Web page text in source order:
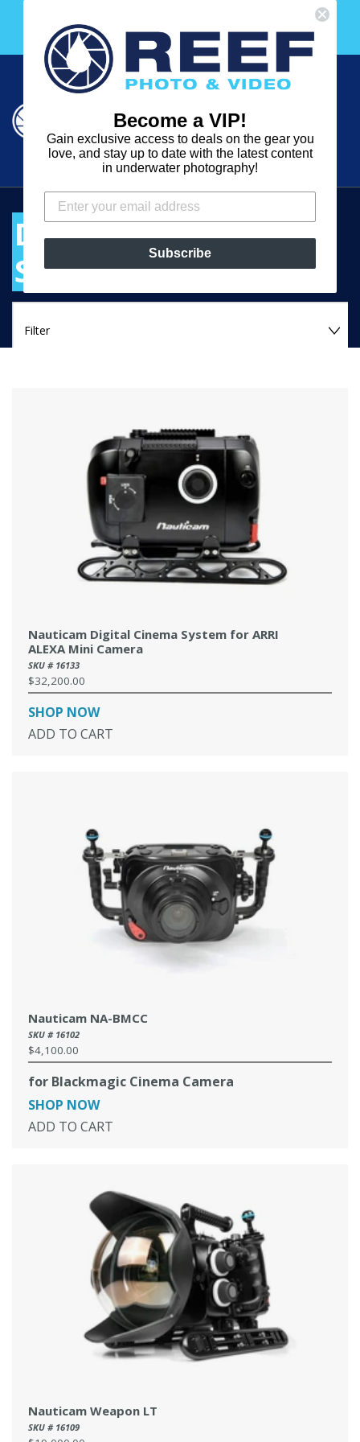
content
Free 30 Day Membership to The Underwater Club
with any purchase over $2000!
REEF
PHOTO
&
VIDEO
Search
Cart
Cart
DIGITAL VIDEO
SYSTEM HOUSINGS
Nauticam Digital Cinema System for ARRI
ALEXA Mini Camera
SKU # 16133
Regular
$32,200.00
SHOP NOW
ADD TO CART
Nauticam NA-BMCC
SKU # 16102
Regular
$4,100.00
for Blackmagic Cinema Camera
SHOP NOW
ADD TO CART
Nauticam Weapon LT
SKU # 16109
Become a VIP!
Gain exclusive access to deals on the gear you
love, and stay up to date with the latest content
in underwater photography!
Subscribe